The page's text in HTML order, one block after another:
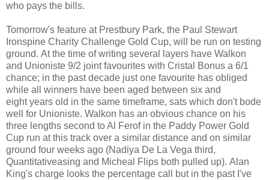
who pays the bills.
Tomorrow's feature at Prestbury Park, the Paul Stewart
Ironspine Charity Challenge Gold Cup, will be run on testing
ground. At the time of writing several layers have Walkon
and Unioniste 9/2 joint favourites with Cristal Bonus a 6/1
chance; in the past decade just one favourite has obliged
while all winners have been aged between six and
eight years old in the same timeframe, sats which don't bode
well for Unioniste. Walkon has an obvious chance on his
three lengths second to Al Ferof in the Paddy Power Gold
Cup run at this track over a similar distance and on similar
ground four weeks ago (Nadiya De La Vega third,
Quantitativeasing and Micheal Flips both pulled up). Alan
King's charge looks the percentage call but in the past I've